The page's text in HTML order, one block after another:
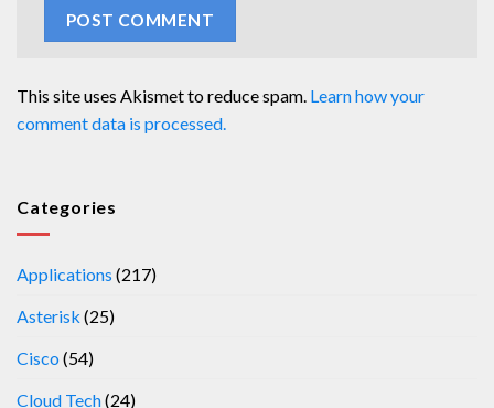
This site uses Akismet to reduce spam. Learn how your
comment data is processed.
Categories
Applications (217)
Asterisk (25)
Cisco (54)
Cloud Tech(24)